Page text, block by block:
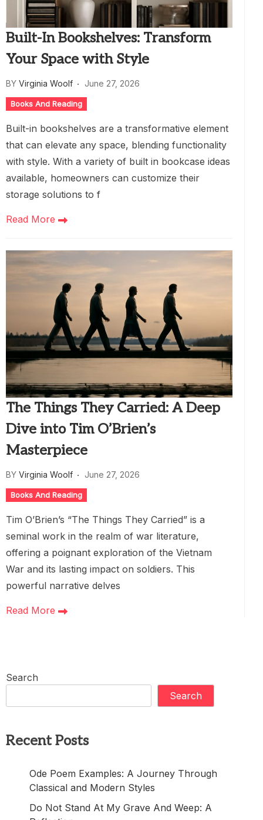
Built-In Bookshelves: Transform
Your Space with Style
BY Virginia Woolf June 27, 2026
Books And Reading
Built-in bookshelves are a transformative element
that can elevate any space, blending functionality
with style. With a variety of built in bookcase ideas
available, homeowners can customize their
storage solutions to f
Read More
The Things They Carried: A Deep
Dive into Tim O’Brien’s
Masterpiece
BY Virginia Woolf June 27, 2026
Books And Reading
Tim O’Brien’s “The Things They Carried” is a
seminal work in the realm of war literature,
offering a poignant exploration of the Vietnam
War and its lasting impact on soldiers. This
powerful narrative delves
Read More
Search
Search
Recent Posts
Ode Poem Examples: A Journey Through
Classical and Modern Styles
Do Not Stand At My Grave And Weep: A